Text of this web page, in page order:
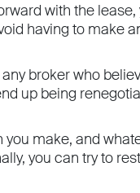
with the
having to make
broker who
up being
make, and
you can try to